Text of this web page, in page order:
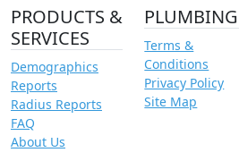
PRODUCTS &
SERVICES
Demographics
Reports
Radius Reports
FAQ
About Us
PLUMBING
Terms &
Conditions
Privacy Policy
Site Map